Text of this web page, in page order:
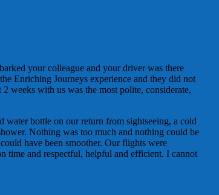
your colleague and your driver was there
Enriching Journeys experience and they did not
weeks with us was the most polite, considerate,
water bottle on our return from sightseeing, a cold
Nothing was too much and nothing could be
have been smoother. Our flights were
time and respectful, helpful and efficient. I cannot